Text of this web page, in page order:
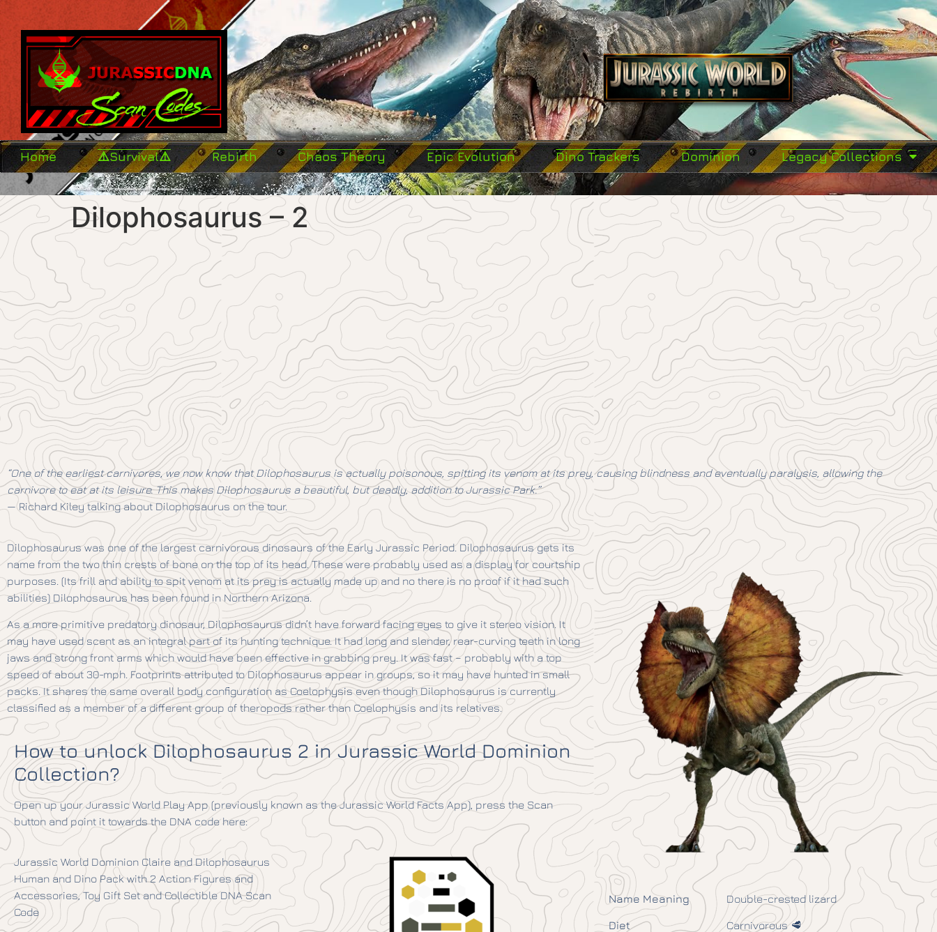
Home ⚠️Survival⚠️ Rebirth Chaos Theory Epic Evolution Dino Trackers Dominion Legacy Collections
Dilophosaurus – 2
“One of the earliest carnivores, we now know that Dilophosaurus is actually poisonous, spitting its venom at its prey, causing blindness and eventually paralysis, allowing the
carnivore to eat at its leisure. This makes Dilophosaurus a beautiful, but deadly, addition to Jurassic Park.”
— Richard Kiley talking about Dilophosaurus on the tour.
Dilophosaurus was one of the largest carnivorous dinosaurs of the Early Jurassic Period. Dilophosaurus gets its
name from the two thin crests of bone on the top of its head. These were probably used as a display for courtship
purposes. (Its frill and ability to spit venom at its prey is actually made up and no there is no proof if it had such
abilities) Dilophosaurus has been found in Northern Arizona.
As a more primitive predatory dinosaur, Dilophosaurus didn’t have forward facing eyes to give it stereo vision. It
may have used scent as an integral part of its hunting technique. It had long and slender, rear-curving teeth in long
jaws and strong front arms which would have been effective in grabbing prey. It was fast – probably with a top
speed of about 30-mph. Footprints attributed to Dilophosaurus appear in groups, so it may have hunted in small
packs. It shares the same overall body configuration as Coelophysis even though Dilophosaurus is currently
classified as a member of a different group of theropods rather than Coelophysis and its relatives.
How to unlock Dilophosaurus 2 in Jurassic World Dominion
Collection?
Open up your Jurassic World Play App (previously known as the Jurassic World Facts App), press the Scan
button and point it towards the DNA code here:
Jurassic World Dominion Claire and Dilophosaurus
Human and Dino Pack with 2 Action Figures and
Accessories, Toy Gift Set and Collectible DNA Scan
Code
Name Meaning
Diet
Double-crested lizard
Carnivorous 🥩